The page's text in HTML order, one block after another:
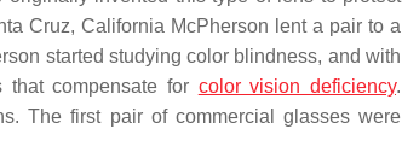
Cruz, California McPherson lent a pair to a
started studying color blindness, and with
compensate for color vision deficiency.
The first pair of commercial glasses were